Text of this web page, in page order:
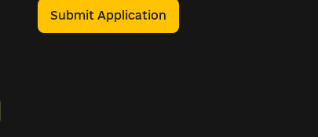
Submit Application